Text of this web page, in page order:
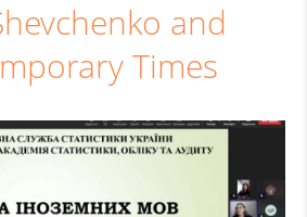
and
Times